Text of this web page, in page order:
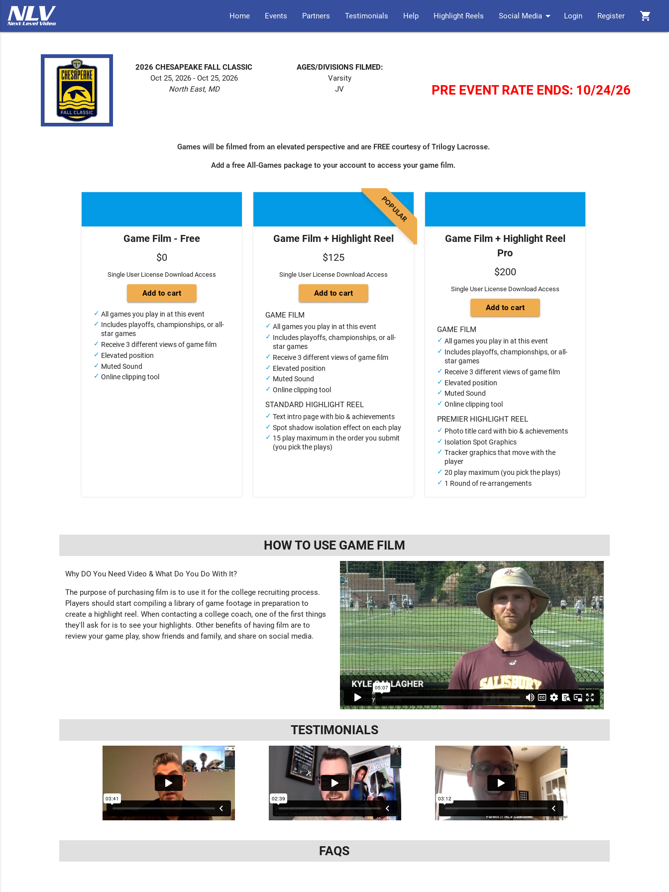
shopping_cart
Home Events Partners Testimonials Help Highlight Reels Social Media arrow_drop_down Login Register
2026 CHESAPEAKE FALL CLASSIC
Oct 25, 2026 - Oct 25, 2026
North East, MD
AGES/DIVISIONS FILMED:
Varsity
JV
PRE EVENT RATE ENDS: 10/24/26
Games will be filmed from an elevated perspective and are FREE courtesy of Trilogy Lacrosse.
Add a free All-Games package to your account to access your game film.
Game Film - Free
$0
Single User License Download Access
All games you play in at this event
Includes playoffs, championships, or all-
star games
Receive 3 different views of game film
Elevated position
Muted Sound
Online clipping tool
POPULAR
Game Film + Highlight Reel
$125
Single User License Download Access
GAME FILM
All games you play in at this event
Includes playoffs, championships, or all-
star games
Receive 3 different views of game film
Elevated position
Muted Sound
Online clipping tool
STANDARD HIGHLIGHT REEL
Text intro page with bio & achievements
Spot shadow isolation effect on each play
15 play maximum in the order you submit
(you pick the plays)
Game Film + Highlight Reel
Pro
$200
Single User License Download Access
GAME FILM
All games you play in at this event
Includes playoffs, championships, or all-
star games
Receive 3 different views of game film
Elevated position
Muted Sound
Online clipping tool
PREMIER HIGHLIGHT REEL
Photo title card with bio & achievements
Isolation Spot Graphics
Tracker graphics that move with the
player
20 play maximum (you pick the plays)
1 Round of re-arrangements
HOW TO USE GAME FILM
Why DO You Need Video & What Do You Do With It?
The purpose of purchasing film is to use it for the college recruiting process.
Players should start compiling a library of game footage in preparation to
create a highlight reel. When contacting a college coach, one of the first things
they'll ask for is to see your highlights. Other benefits of having film are to
review your game play, show friends and family, and share on social media.
TESTIMONIALS
FAQS